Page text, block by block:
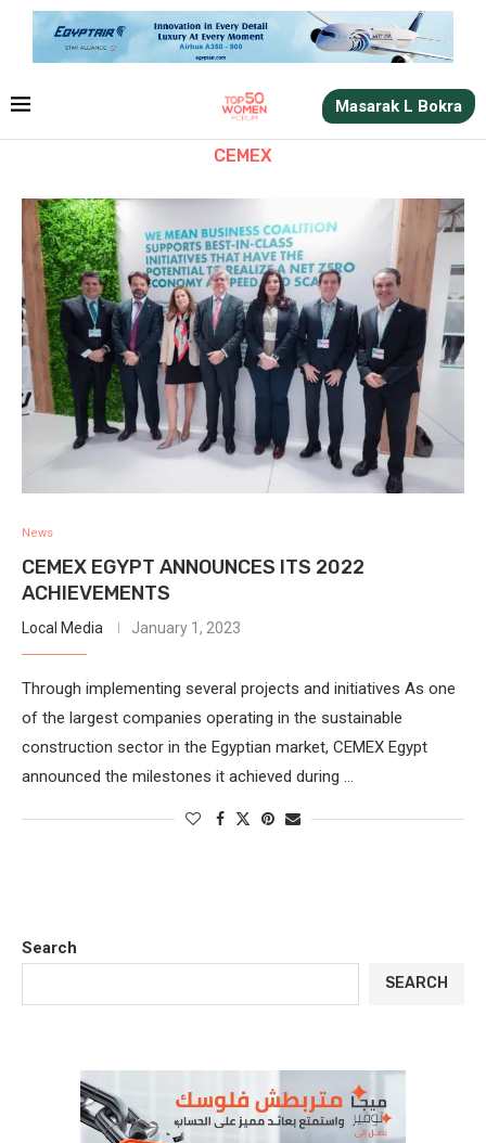
Masarak L Bokra
CEMEX
News
CEMEX EGYPT ANNOUNCES ITS 2022
ACHIEVEMENTS
Local Media January 1, 2023
Through implementing several projects and initiatives As one
of the largest companies operating in the sustainable
construction sector in the Egyptian market, CEMEX Egypt
announced the milestones it achieved during …
Search
SEARCH